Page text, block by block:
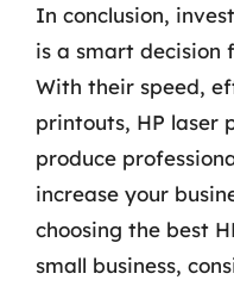
In conclusion,
is a smart decision
With their speed,
printouts, HP laser
produce
increase your
choosing the best
small business,